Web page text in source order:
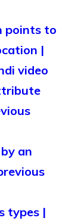
points to
|
video
an
types |